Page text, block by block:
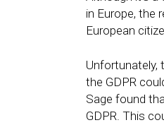
in Europe, the
European
Unfortunately,
the GDPR
Sage found
GDPR. This